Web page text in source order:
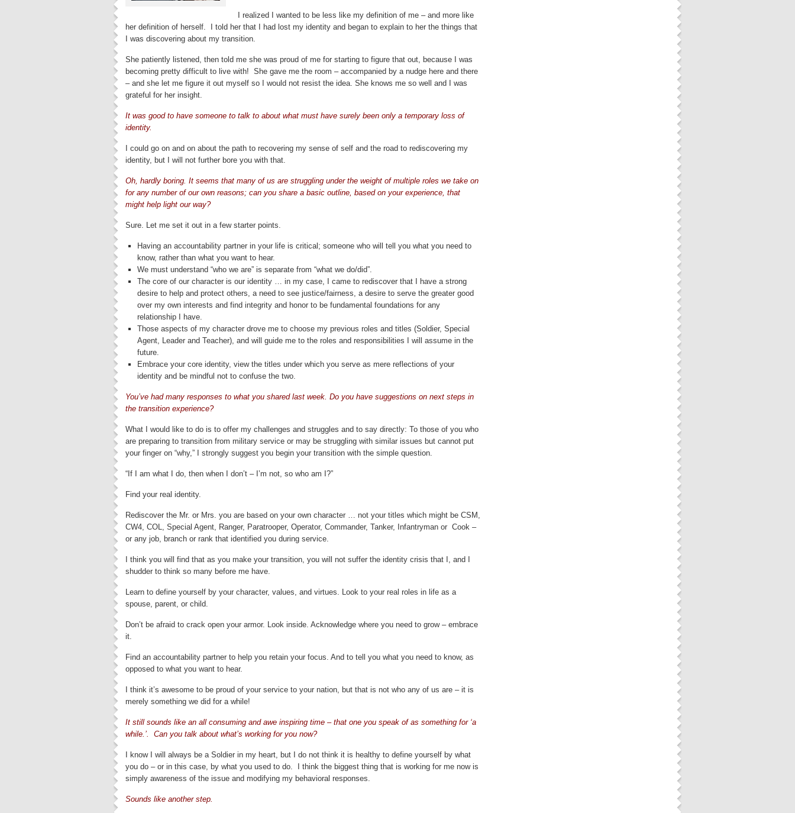
I realized I wanted to be less like my definition of me – and more like
her definition of herself. I told her that I had lost my identity and began to explain to her the things that
I was discovering about my transition.
She patiently listened, then told me she was proud of me for starting to figure that out, because I was
becoming pretty difficult to live with! She gave me the room – accompanied by a nudge here and there
– and she let me figure it out myself so I would not resist the idea. She knows me so well and I was
grateful for her insight.
It was good to have someone to talk to about what must have surely been only a temporary loss of
identity.
I could go on and on about the path to recovering my sense of self and the road to rediscovering my
identity, but I will not further bore you with that.
Oh, hardly boring. It seems that many of us are struggling under the weight of multiple roles we take on
for any number of our own reasons; can you share a basic outline, based on your experience, that
might help light our way?
Sure. Let me set it out in a few starter points.
Having an accountability partner in your life is critical; someone who will tell you what you need to
know, rather than what you want to hear.
We must understand “who we are” is separate from “what we do/did”.
The core of our character is our identity … in my case, I came to rediscover that I have a strong
desire to help and protect others, a need to see justice/fairness, a desire to serve the greater good
over my own interests and find integrity and honor to be fundamental foundations for any
relationship I have.
Those aspects of my character drove me to choose my previous roles and titles (Soldier, Special
Agent, Leader and Teacher), and will guide me to the roles and responsibilities I will assume in the
future.
Embrace your core identity, view the titles under which you serve as mere reflections of your
identity and be mindful not to confuse the two.
You’ve had many responses to what you shared last week. Do you have suggestions on next steps in
the transition experience?
What I would like to do is to offer my challenges and struggles and to say directly: To those of you who
are preparing to transition from military service or may be struggling with similar issues but cannot put
your finger on “why,” I strongly suggest you begin your transition with the simple question.
“If I am what I do, then when I don’t – I’m not, so who am I?”
Find your real identity.
Rediscover the Mr. or Mrs. you are based on your own character … not your titles which might be CSM,
CW4, COL, Special Agent, Ranger, Paratrooper, Operator, Commander, Tanker, Infantryman or Cook –
or any job, branch or rank that identified you during service.
I think you will find that as you make your transition, you will not suffer the identity crisis that I, and I
shudder to think so many before me have.
Learn to define yourself by your character, values, and virtues. Look to your real roles in life as a
spouse, parent, or child.
Don’t be afraid to crack open your armor. Look inside. Acknowledge where you need to grow – embrace
it.
Find an accountability partner to help you retain your focus. And to tell you what you need to know, as
opposed to what you want to hear.
I think it’s awesome to be proud of your service to your nation, but that is not who any of us are – it is
merely something we did for a while!
It still sounds like an all consuming and awe inspiring time – that one you speak of as something for ‘a
while.’. Can you talk about what’s working for you now?
I know I will always be a Soldier in my heart, but I do not think it is healthy to define yourself by what
you do – or in this case, by what you used to do. I think the biggest thing that is working for me now is
simply awareness of the issue and modifying my behavioral responses.
Sounds like another step.